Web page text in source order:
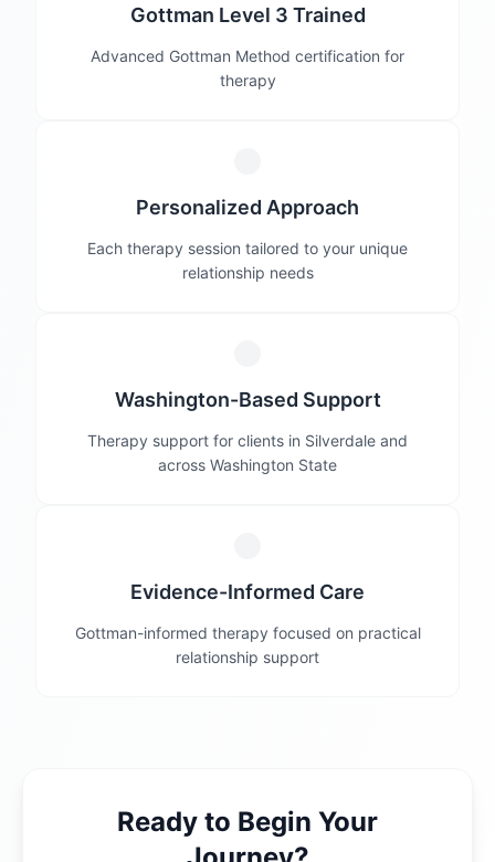
Gottman Level 3 Trained
Advanced Gottman Method certification for
therapy
Personalized Approach
Each therapy session tailored to your unique
relationship needs
Washington-Based Support
Therapy support for clients in Silverdale and
across Washington State
Evidence-Informed Care
Gottman-informed therapy focused on practical
relationship support
Ready to Begin Your